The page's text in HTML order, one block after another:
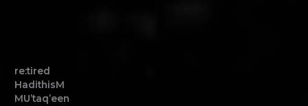
re:tired
HadithisM
MU’taq’een